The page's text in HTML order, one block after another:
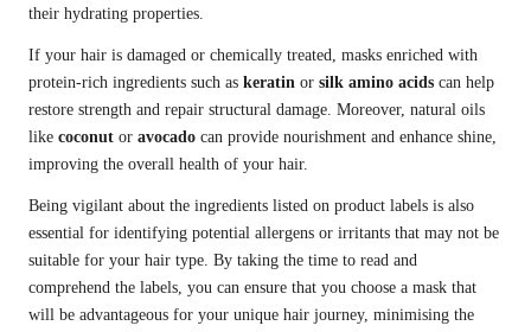
their hydrating properties.
If your hair is damaged or chemically treated, masks enriched with
protein-rich ingredients such as keratin or silk amino acids can help
restore strength and repair structural damage. Moreover, natural oils
like coconut or avocado can provide nourishment and enhance shine,
improving the overall health of your hair.
Being vigilant about the ingredients listed on product labels is also
essential for identifying potential allergens or irritants that may not be
suitable for your hair type. By taking the time to read and
comprehend the labels, you can ensure that you choose a mask that
will be advantageous for your unique hair journey, minimising the